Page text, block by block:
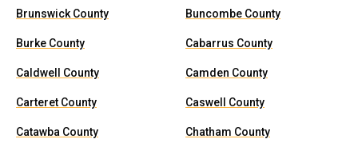
Brunswick County Buncombe County
Burke County Cabarrus County
Caldwell County Camden County
Carteret County Caswell County
Catawba County Chatham County